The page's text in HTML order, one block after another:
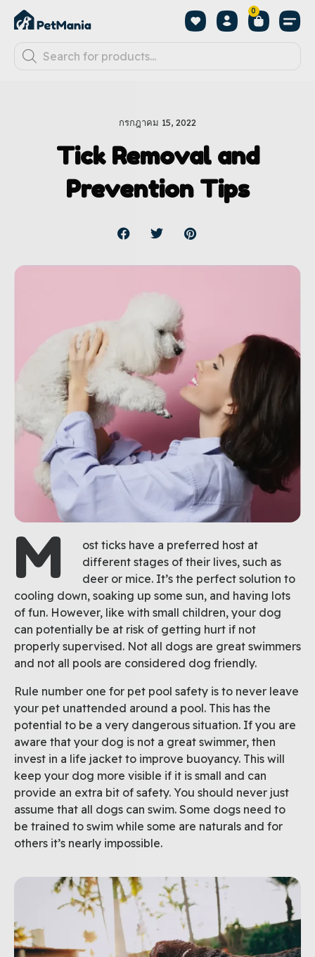
0
กรกฎาคม 15, 2022
Tick Removal and
Prevention Tips
M
ost ticks have a preferred host at
different stages of their lives, such as
deer or mice. It’s the perfect solution to
cooling down, soaking up some sun, and having lots
of fun. However, like with small children, your dog
can potentially be at risk of getting hurt if not
properly supervised. Not all dogs are great swimmers
and not all pools are considered dog friendly.
Rule number one for pet pool safety is to never leave
your pet unattended around a pool. This has the
potential to be a very dangerous situation. If you are
aware that your dog is not a great swimmer, then
invest in a life jacket to improve buoyancy. This will
keep your dog more visible if it is small and can
provide an extra bit of safety. You should never just
assume that all dogs can swim. Some dogs need to
be trained to swim while some are naturals and for
others it’s nearly impossible.